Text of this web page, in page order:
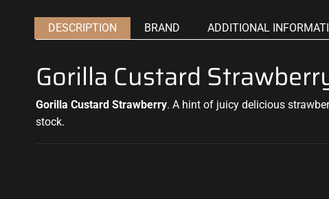
DESCRIPTION BRAND ADDITIONAL
Gorilla Custard
Gorilla Custard Strawberry. A hint of juicy delicious
stock.